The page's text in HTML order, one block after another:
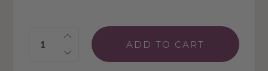
Quantity: